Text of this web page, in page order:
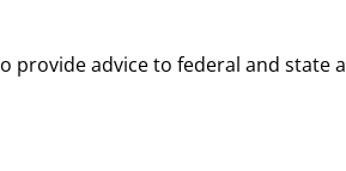
advice to federal and state